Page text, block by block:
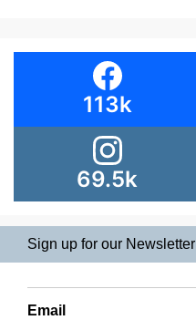
113k
69.5k
Sign up for our Newsletter
Email